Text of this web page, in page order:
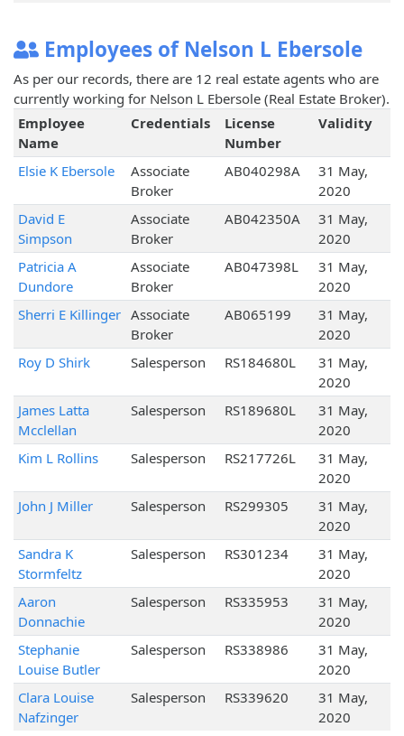
Employees of Nelson L Ebersole
As per our records, there are 12 real estate agents who are
currently working for Nelson L Ebersole (Real Estate Broker).
Employee
Name
Credentials
License
Number
Validity
Elsie K Ebersole
Associate
Broker
AB040298A
31 May,
2020
David E
Simpson
Associate
Broker
AB042350A
31 May,
2020
Patricia A
Dundore
Associate
Broker
AB047398L
31 May,
2020
Sherri E Killinger Associate
Broker
AB065199
31 May,
2020
Roy D Shirk
Salesperson RS184680L
31 May,
2020
James Latta
Mcclellan
Salesperson RS189680L
31 May,
2020
Kim L Rollins
Salesperson RS217726L
31 May,
2020
John J Miller
Salesperson RS299305
31 May,
2020
Sandra K
Stormfeltz
Salesperson RS301234
31 May,
2020
Aaron
Donnachie
Salesperson RS335953
31 May,
2020
Stephanie
Louise Butler
Salesperson RS338986
31 May,
2020
Clara Louise
Nafzinger
Salesperson RS339620
31 May,
2020